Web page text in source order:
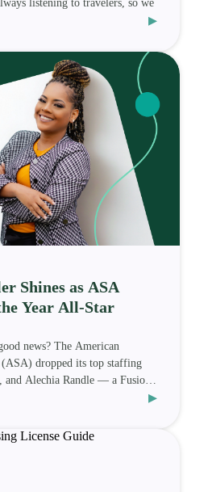
listening to travelers, so we
▸
Shines as ASA
Year All-Star
news? The American
dropped its top staffing
and Alechia Randle — a Fusion
▸